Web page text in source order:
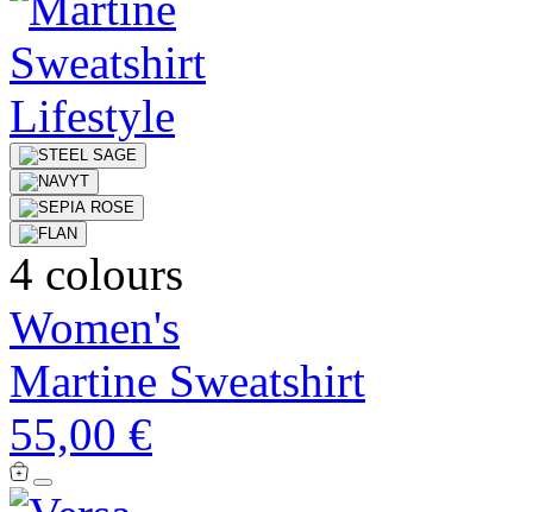
4 colours
Women's
Martine Sweatshirt
55,00 €